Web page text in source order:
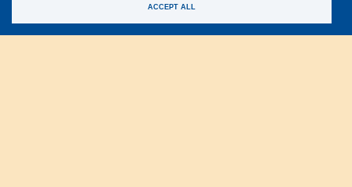
1 accessible apartment
ACCEPT ALL